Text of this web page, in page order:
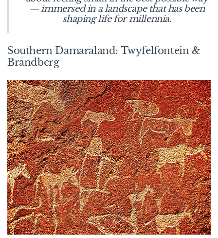
— immersed in a landscape that has been
shaping life for millennia.
Southern Damaraland: Twyfelfontein &
Brandberg